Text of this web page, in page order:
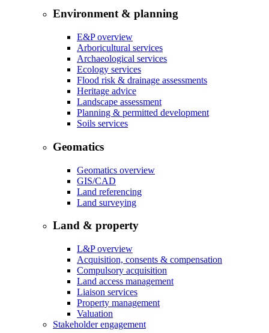
Environment & planning
E&P overview
Arboricultural services
Archaeological services
Ecology services
Flood risk & drainage assessments
Heritage advice
Landscape assessment
Planning & permitted development
Soils services
Geomatics
Geomatics overview
GIS/CAD
Land referencing
Land surveying
Land & property
L&P overview
Acquisition, consents & compensation
Compulsory acquisition
Land access management
Liaison services
Property management
Valuation
Stakeholder engagement